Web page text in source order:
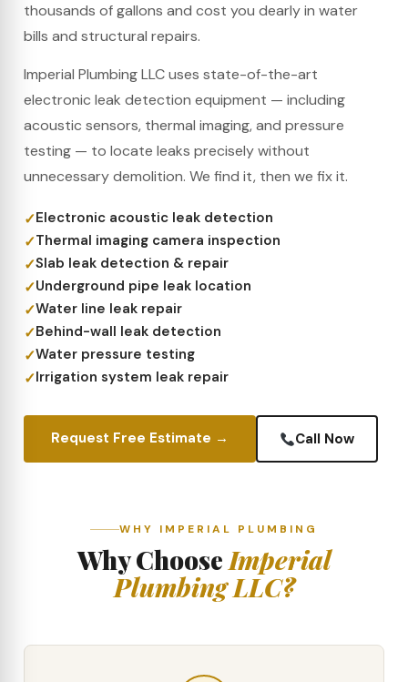
thousands of gallons and cost you dearly in water
bills and structural repairs.
Imperial Plumbing LLC uses state-of-the-art
electronic leak detection equipment — including
acoustic sensors, thermal imaging, and pressure
testing — to locate leaks precisely without
unnecessary demolition. We find it, then we fix it.
Electronic acoustic leak detection
Thermal imaging camera inspection
Slab leak detection & repair
Underground pipe leak location
Water line leak repair
Behind-wall leak detection
Water pressure testing
Irrigation system leak repair
Request Free Estimate → Call Now
WHY IMPERIAL PLUMBING
Why Choose Imperial
Plumbing LLC?